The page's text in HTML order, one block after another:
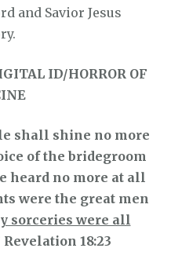
and Savior Jesus
ID/HORROR OF
shall shine no more
of the bridegroom
heard no more at all
were the great men
sorceries were all
Revelation 18:23